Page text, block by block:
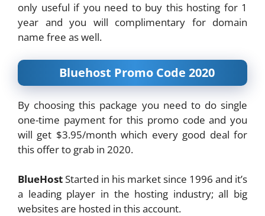
only useful if you need to buy this hosting for 1
year and you will complimentary for domain
name free as well.
Bluehost Promo Code 2020
By choosing this package you need to do single
one-time payment for this promo code and you
will get $3.95/month which every good deal for
this offer to grab in 2020.
BlueHostStarted in his market since 1996 and it’s
a leading player in the hosting industry; all big
websites are hosted in this account.